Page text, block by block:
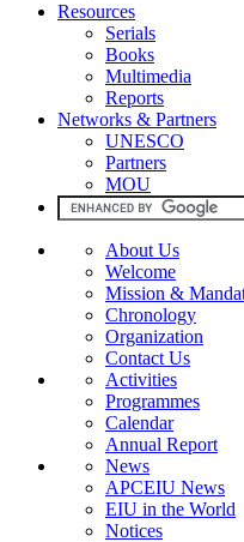
Resources
Serials
Books
Multimedia
Reports
Networks & Partners
UNESCO
Partners
MOU
About Us
Welcome
Mission &
Chronology
Organization
Contact Us
Activities
Programmes
Calendar
Annual Report
News
APCEIU News
EIU in the World
Notices